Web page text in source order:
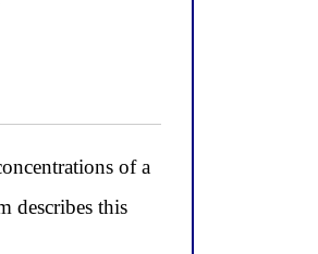
of a
describes this